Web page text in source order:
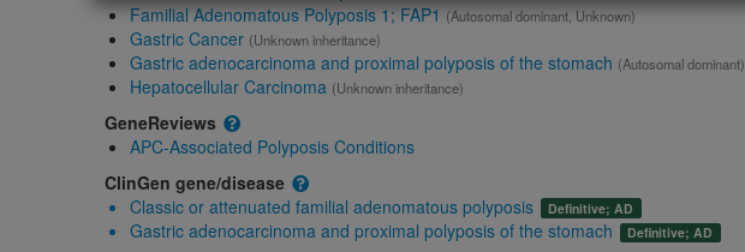
Familial Adenomatous Polyposis 1; FAP1(Autosomal dominant, Unknown)
Gastric Cancer (Unknown inheritance)
Gastric adenocarcinoma and proximal polyposis of the stomach (Autosomal dominant)
Hepatocellular Carcinoma (Unknown inheritance)
GeneReviews
APC-Associated Polyposis Conditions
ClinGen gene/disease
Classic or attenuated familial adenomatous polyposis
Definitive; AD
Gastric adenocarcinoma and proximal polyposis of the stomach Definitive; AD